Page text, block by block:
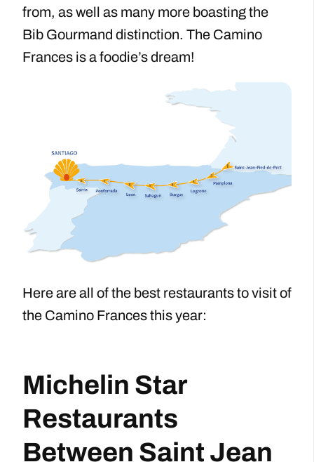
from, as well as many more boasting the
Bib Gourmand distinction. The Camino
Frances is a foodie’s dream!
Here are all of the best restaurants to visit of
the Camino Frances this year:
Michelin Star
Restaurants
Between Saint Jean